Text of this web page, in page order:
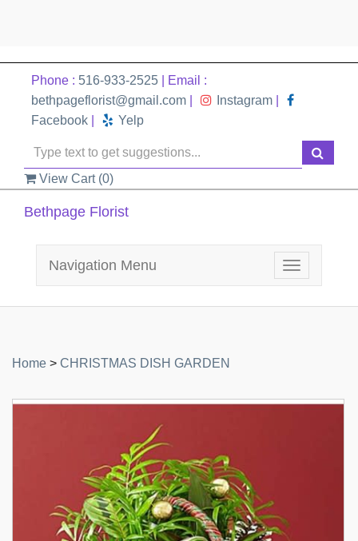
Phone : 516-933-2525 | Email :
bethpageflorist@gmail.com
Instagram
Facebook
Yelp
View Cart (0)
Bethpage Florist
Toggle
navigation
Navigation Menu
Home > CHRISTMAS DISH GARDEN